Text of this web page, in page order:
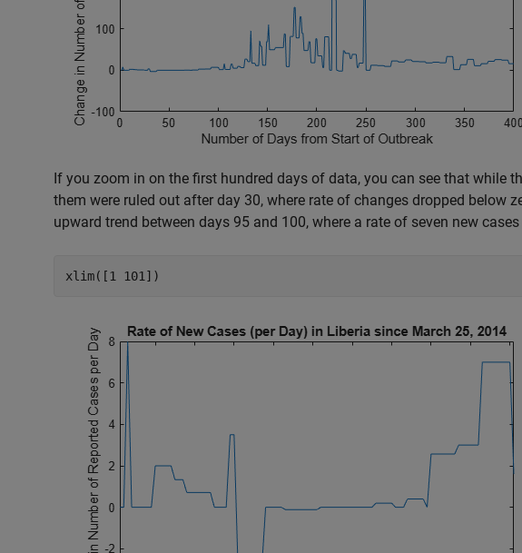
If you zoom in on the first hundred days of data, you can see that while
them were ruled out after day 30, where rate of changes dropped below
upward trend between days 95 and 100, where a rate of seven new
xlim([1 101])